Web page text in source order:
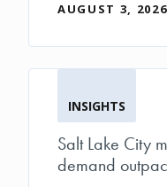
AUGUST 3, 2026
INSIGHTS
Salt Lake City
demand